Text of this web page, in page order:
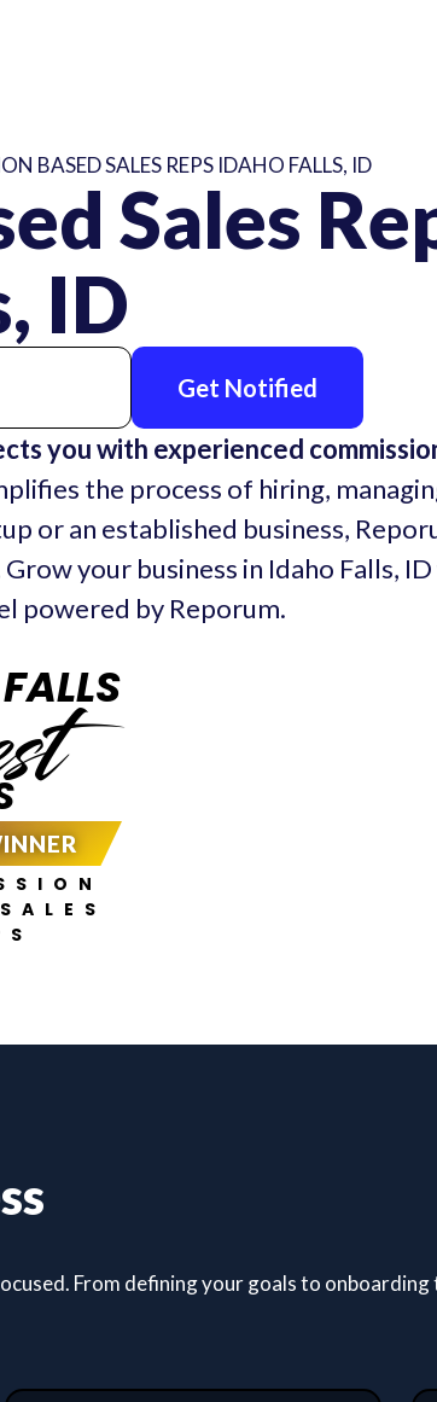
Sales
ID
BASED SALES REPS IDAHO FALLS, ID
Get Notified
you with experienced
the process of hiring,
an established business,
your business in Idaho Falls,
powered by Reporum.
From defining your goals to